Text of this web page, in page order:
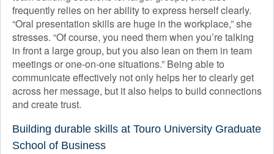
frequently relies on her ability to express herself clearly.
“Oral presentation skills are huge in the workplace,” she
stresses. “Of course, you need them when you’re talking
in front a large group, but you also lean on them in team
meetings or one-on-one situations.” Being able to
communicate effectively not only helps her to clearly get
across her message, but it also helps to build connections
and create trust.
Building durable skills at Touro University Graduate
School of Business